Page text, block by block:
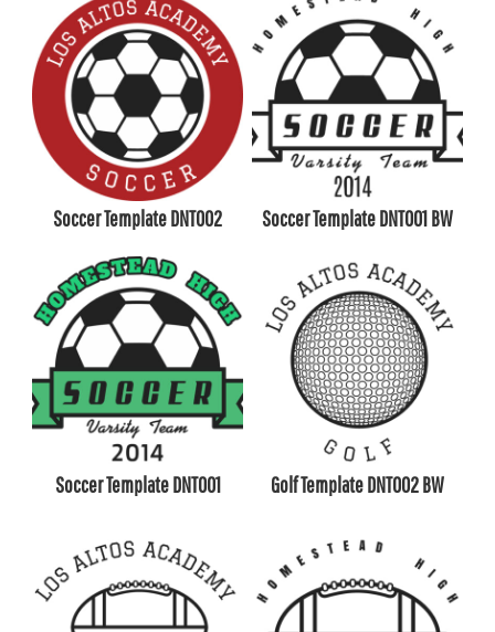
Soccer Template DNT002 Soccer Template DNT001 BW
Soccer Template DNT001 Golf Template DNT002 BW